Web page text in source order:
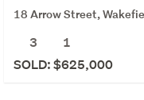
18 Arrow Street,
3
1
SOLD: $625,000